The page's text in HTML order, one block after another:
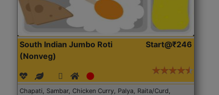
South Indian Jumbo Roti
(Nonveg)
Start@₹246
Chapati, Sambar, Chicken Curry, Palya, Raita/Curd,